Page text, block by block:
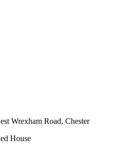
Wrexham Road, Chester
House